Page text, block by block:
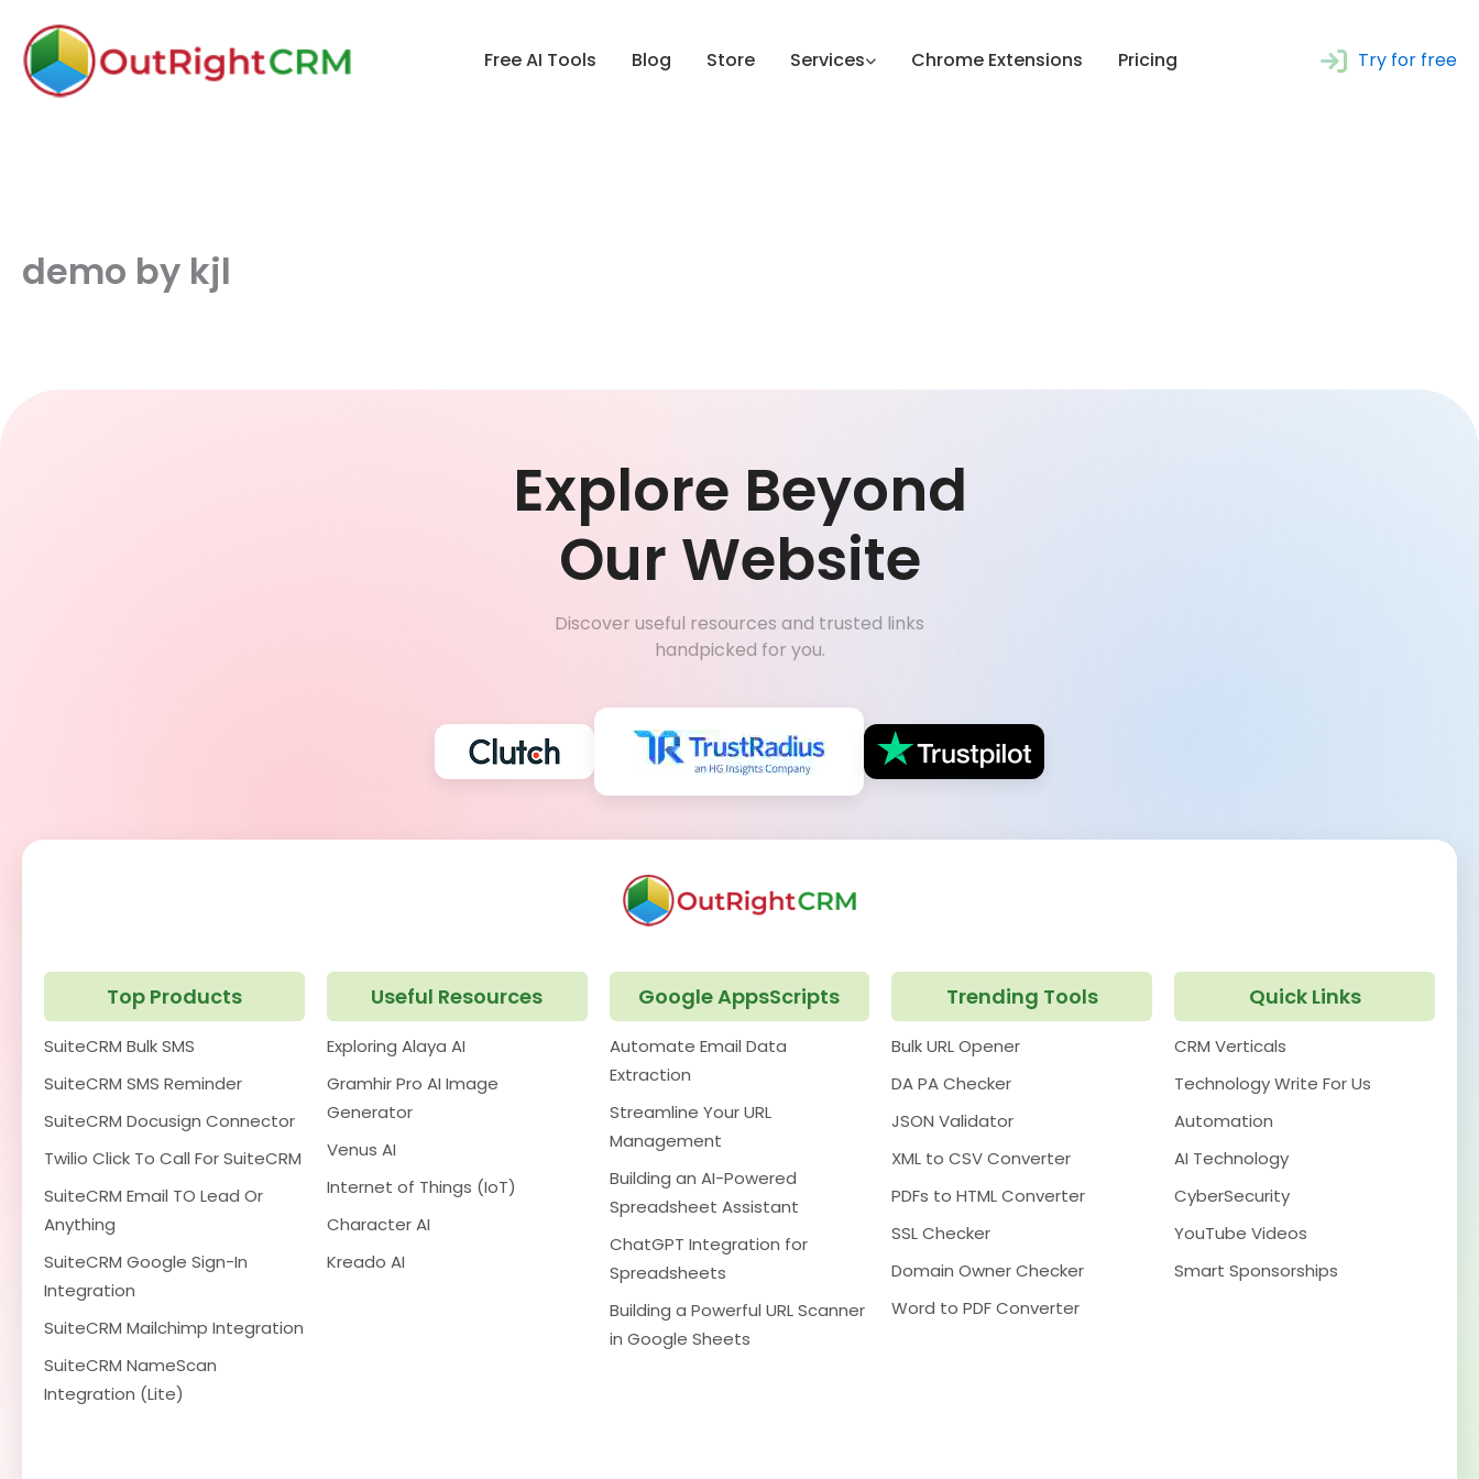
Free AI Tools Blog Store Services Chrome Extensions Pricing Try for free
demo by kjl
Explore Beyond
Our Website
Discover useful resources and trusted links
handpicked for you.
Top Products
SuiteCRM Bulk SMS
SuiteCRM SMS Reminder
SuiteCRM Docusign Connector
Twilio Click To Call For SuiteCRM
SuiteCRM Email TO Lead Or
Anything
SuiteCRM Google Sign-In
Integration
SuiteCRM Mailchimp Integration
SuiteCRM NameScan
Integration (Lite)
Useful Resources
Exploring Alaya AI
Gramhir Pro AI Image
Generator
Venus AI
Internet of Things (IoT)
Character AI
Kreado AI
Google AppsScripts
Automate Email Data
Extraction
Streamline Your URL
Management
Building an AI-Powered
Spreadsheet Assistant
ChatGPT Integration for
Spreadsheets
Building a Powerful URL Scanner
in Google Sheets
Trending Tools
Bulk URL Opener
DA PA Checker
JSON Validator
XML to CSV Converter
PDFs to HTML Converter
SSL Checker
Domain Owner Checker
Word to PDF Converter
Quick Links
CRM Verticals
Technology Write For Us
Automation
AI Technology
CyberSecurity
YouTube Videos
Smart Sponsorships